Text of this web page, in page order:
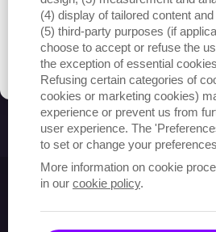
(4) display of tailored content
(5) third-party purposes (if
choose to accept or refuse the
the exception of essential
Refusing certain categories of
cookies or marketing cookies)
experience or prevent us from
user experience. The
to set or change your
More information on cookie
in our cookie policy.